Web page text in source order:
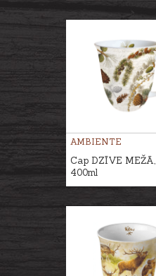
AMBIENTE
Cap DZĪVE MEŽĀ,
400ml